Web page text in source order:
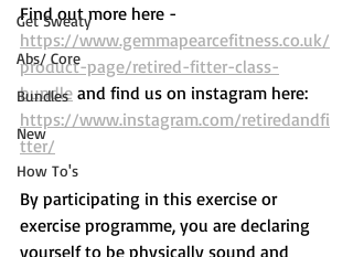
Get Sweaty
Abs/ Core
Bundles
New
How To's
Find out more here -
https://www.gemmapearcefitness.co.uk/
product-page/retired-fitter-class-
bundle and find us on instagram here:
https://www.instagram.com/retiredandfi
tter/
By participating in this exercise or
exercise programme, you are declaring
yourself to be physically sound and